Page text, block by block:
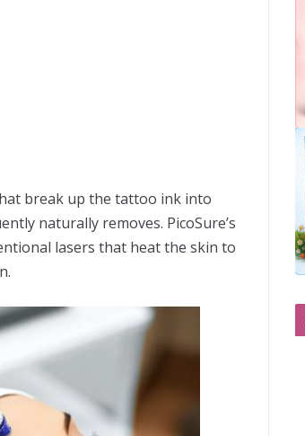
break up the tattoo ink into
naturally removes. PicoSure’s
lasers that heat the skin to